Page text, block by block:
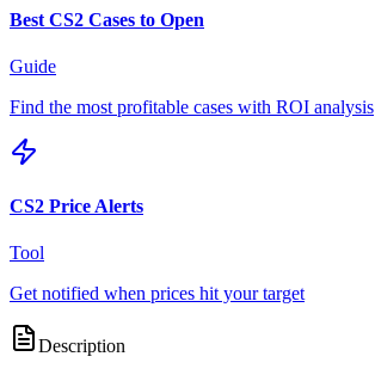
Best CS2 Cases to Open
Guide
Find the most profitable cases with ROI analysis
CS2 Price Alerts
Tool
Get notified when prices hit your target
Description